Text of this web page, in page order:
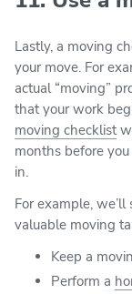
Lastly, a moving
your move. For
actual “moving”
that your work
moving checklist
months before
in.
For example,
valuable moving
Keep a
Perform a